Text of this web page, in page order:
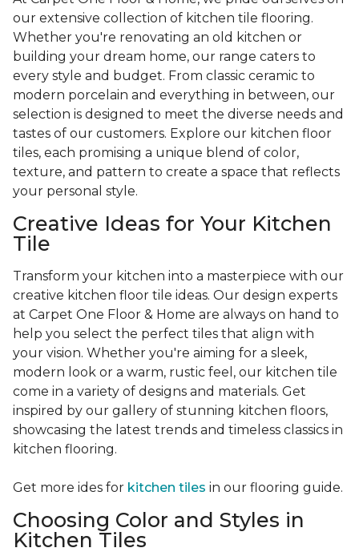
our extensive collection of kitchen tile flooring.
Whether you're renovating an old kitchen or
building your dream home, our range caters to
every style and budget. From classic ceramic to
modern porcelain and everything in between, our
selection is designed to meet the diverse needs and
tastes of our customers. Explore our kitchen floor
tiles, each promising a unique blend of color,
texture, and pattern to create a space that reflects
your personal style.
Creative Ideas for Your Kitchen
Tile
Transform your kitchen into a masterpiece with our
creative kitchen floor tile ideas. Our design experts
at Carpet One Floor & Home are always on hand to
help you select the perfect tiles that align with
your vision. Whether you're aiming for a sleek,
modern look or a warm, rustic feel, our kitchen tile
come in a variety of designs and materials. Get
inspired by our gallery of stunning kitchen floors,
showcasing the latest trends and timeless classics in
kitchen flooring.
Get more ides for kitchen tiles in our flooring guide.
Choosing Color and Styles in
Kitchen Tiles